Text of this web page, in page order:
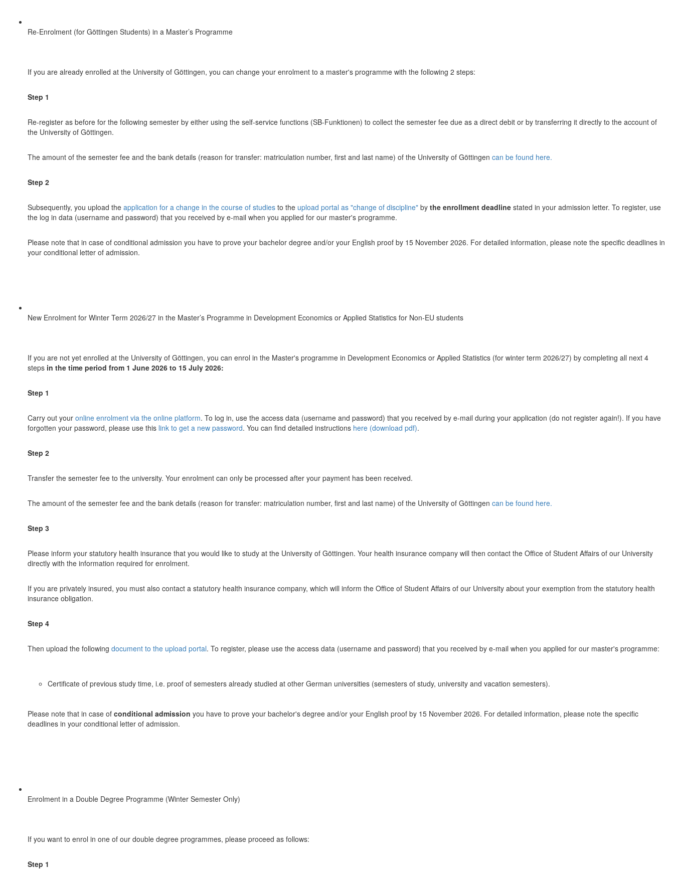
Re-Enrolment (for Göttingen Students) in a Master’s Programme
If you are already enrolled at the University of Göttingen, you can change your enrolment to a master's programme with the following 2 steps:
Step 1
Re-register as before for the following semester by either using the self-service functions (SB-Funktionen) to collect the semester fee due as a direct debit or by transferring it directly to the account of
the University of Göttingen.
The amount of the semester fee and the bank details (reason for transfer: matriculation number, first and last name) of the University of Göttingen can be found here.
Step 2
Subsequently, you upload the application for a change in the course of studies to the upload portal as "change of discipline" by the enrollment deadline stated in your admission letter. To register, use
the log in data (username and password) that you received by e-mail when you applied for our master's programme.
Please note that in case of conditional admission you have to prove your bachelor degree and/or your English proof by 15 November 2026. For detailed information, please note the specific deadlines in
your conditional letter of admission.
New Enrolment for Winter Term 2026/27 in the Master’s Programme in Development Economics or Applied Statistics for Non-EU students
If you are not yet enrolled at the University of Göttingen, you can enrol in the Master's programme in Development Economics or Applied Statistics (for winter term 2026/27) by completing all next 4
steps in the time period from 1 June 2026 to 15 July 2026:
Step 1
Carry out your online enrolment via the online platform. To log in, use the access data (username and password) that you received by e-mail during your application (do not register again!). If you have
forgotten your password, please use this link to get a new password. You can find detailed instructions here (download pdf).
Step 2
Transfer the semester fee to the university. Your enrolment can only be processed after your payment has been received.
The amount of the semester fee and the bank details (reason for transfer: matriculation number, first and last name) of the University of Göttingen can be found here.
Step 3
Please inform your statutory health insurance that you would like to study at the University of Göttingen. Your health insurance company will then contact the Office of Student Affairs of our University
directly with the information required for enrolment.
If you are privately insured, you must also contact a statutory health insurance company, which will inform the Office of Student Affairs of our University about your exemption from the statutory health
insurance obligation.
Step 4
Then upload the following document to the upload portal. To register, please use the access data (username and password) that you received by e-mail when you applied for our master's programme:
Certificate of previous study time, i.e. proof of semesters already studied at other German universities (semesters of study, university and vacation semesters).
Please note that in case of conditional admission you have to prove your bachelor's degree and/or your English proof by 15 November 2026. For detailed information, please note the specific
deadlines in your conditional letter of admission.
Enrolment in a Double Degree Programme (Winter Semester Only)
If you want to enrol in one of our double degree programmes, please proceed as follows:
Step 1